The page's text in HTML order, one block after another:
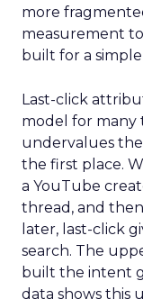
more
measurement
built for a
Last-click
model for many
undervalues
the first place.
a YouTube
thread, and
later, last-click
search. The
built the intent
data shows this